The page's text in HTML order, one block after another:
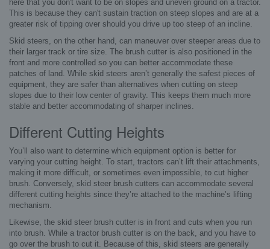
here that you don't want to be on slopes and uneven ground on a tractor.
This is because they can't sustain traction on steep slopes and are at a
greater risk of tipping over should you drive up too steep of an incline.
Skid steers, on the other hand, can maneuver over steeper areas due to
their larger track or tire size. The brush cutter is also positioned in the
front and more controlled so you can better accommodate these
patches of land. While skid steers aren’t generally the safest pieces of
equipment, they are safer than alternatives when cutting on steep
slopes due to their low center of gravity. This keeps them much more
stable and better accommodating of sharper inclines.
Different Cutting Heights
You’ll also want to determine which equipment option is better for
varying your cutting height. To start, tractors can’t lift their attachments,
making it more difficult, or sometimes even impossible, to cut higher
brush. Conversely, skid steer brush cutters can accommodate several
different cutting heights since they’re attached to the machine’s lifting
mechanism.
Likewise, the skid steer brush cutter is in front and cuts when you run
into brush. While a tractor brush cutter is on the back, and you have to
go over the brush to cut it. Because of this, skid steers are generally